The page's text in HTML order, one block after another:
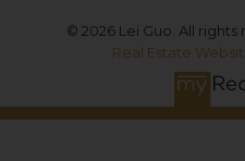
© 2026 Lei Guo. All rights
Real Estate